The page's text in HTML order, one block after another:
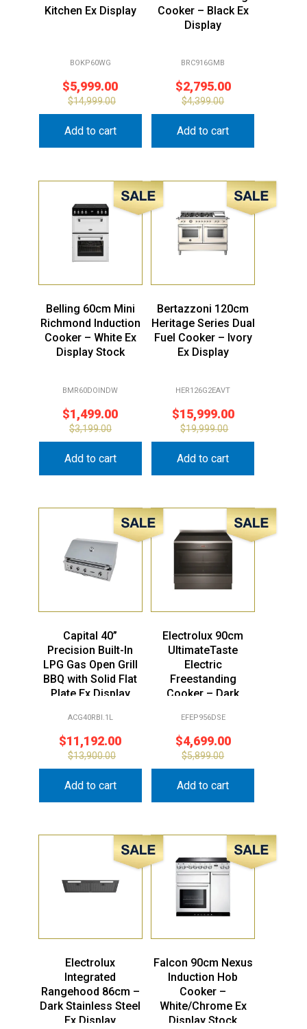
Kitchen Ex Display
BOKP60WG
$5,999.00
$14,999.00
Add to cart
Cooker – Black Ex
Display
BRC916GMB
$2,795.00
$4,399.00
Add to cart
Sale!
Belling 60cm Mini
Richmond Induction
Cooker – White Ex
Display Stock
BMR60DOINDW
$1,499.00
$3,199.00
Add to cart
Sale!
Bertazzoni 120cm
Heritage Series Dual
Fuel Cooker – Ivory
Ex Display
HER126G2EAVT
$15,999.00
$19,999.00
Add to cart
Sale!
Capital 40”
Precision Built-In
LPG Gas Open Grill
BBQ with Solid Flat
Plate Ex Display
ACG40RBI.1L
$11,192.00
$13,900.00
Add to cart
Sale!
Electrolux 90cm
UltimateTaste
Electric
Freestanding
Cooker – Dark
Display
EFEP956DSE
$4,699.00
$5,899.00
Add to cart
Sale!
Electrolux
Integrated
Rangehood 86cm –
Dark Stainless Steel
Ex Display
Sale!
Falcon 90cm Nexus
Induction Hob
Cooker –
White/Chrome Ex
Display Stock